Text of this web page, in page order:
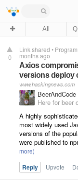
All
0
Link shared •
months ago
Axios
versions deploy
www.hackingnews.com
BeerAndCode
Here for beer
A highly
most widely used
versions of the
were published to
Reply Upvote